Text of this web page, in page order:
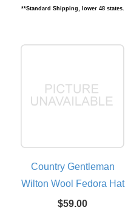
**Standard Shipping, lower 48 states.
Country Gentleman
Wilton Wool Fedora Hat
$59.00